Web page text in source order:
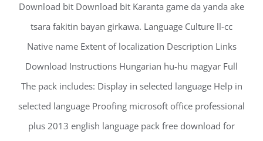
Download bit Download bit Karanta game da yanda ake
tsara fakitin bayan girkawa. Language Culture ll-cc
Native name Extent of localization Description Links
Download Instructions Hungarian hu-hu magyar Full
The pack includes: Display in selected language Help in
selected language Proofing microsoft office professional
plus 2013 english language pack free download for